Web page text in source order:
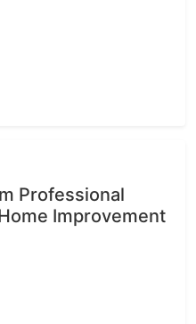
Professional
Improvement